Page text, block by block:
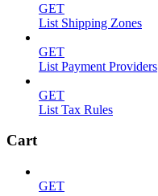
GET
List Shipping Zones
GET
List Payment Providers
GET
List Tax Rules
Cart
GET